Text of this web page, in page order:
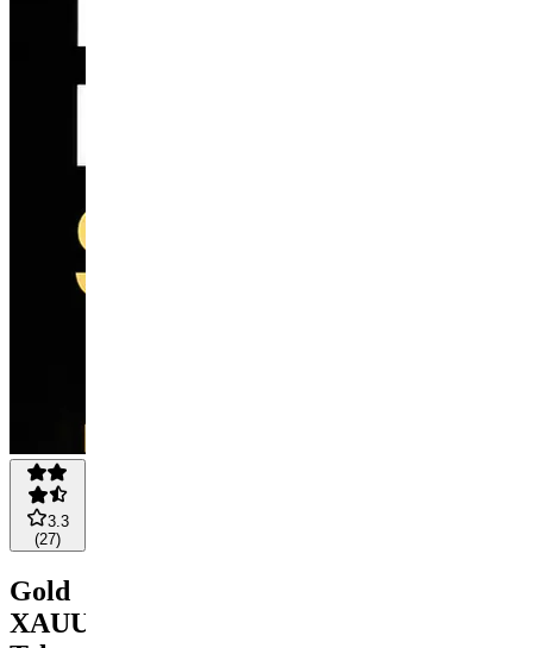
3.3
(27)
Gold
XAUUSD